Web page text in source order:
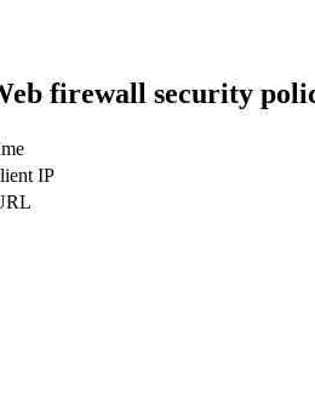
firewall security
IP